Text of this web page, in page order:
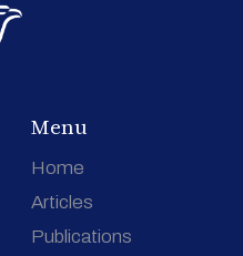
Menu
Home
Articles
Publications